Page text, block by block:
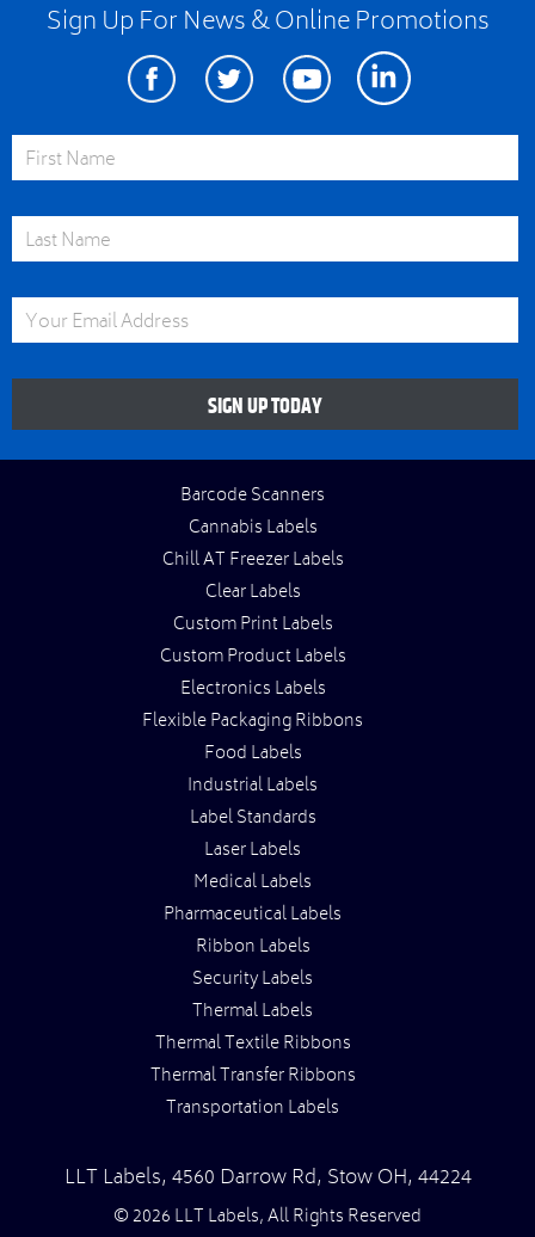
Sign Up For News & Online Promotions
FacebookTwitter Youtube Linkedin
First Name
Last Name
Email Address
SIGN UP TODAY
Barcode Scanners
Cannabis Labels
Chill AT Freezer Labels
Clear Labels
Custom Print Labels
Custom Product Labels
Electronics Labels
Flexible Packaging Ribbons
Food Labels
Industrial Labels
Label Standards
Laser Labels
Medical Labels
Pharmaceutical Labels
Ribbon Labels
Security Labels
Thermal Labels
Thermal Textile Ribbons
Thermal Transfer Ribbons
Transportation Labels
LLT Labels, 4560 Darrow Rd, Stow OH, 44224
© 2026 LLT Labels, All Rights Reserved